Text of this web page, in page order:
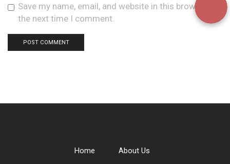
Save my name, email, and website in this browser for
the next time I comment.
Home About Us